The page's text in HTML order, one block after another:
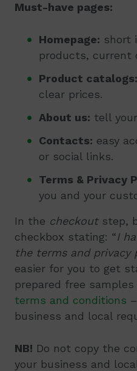
Must-have pages:
Homepage: short
products, current
Product catalogs:
clear prices.
About us: tell
Contacts: easy
or social links.
Terms & Privacy
you and your
In the checkoutstep,
checkbox stating: “I
the terms and privacy
easier for you to get
prepared free samples
terms and conditions
business and local
NB! Do not copy the
your business and